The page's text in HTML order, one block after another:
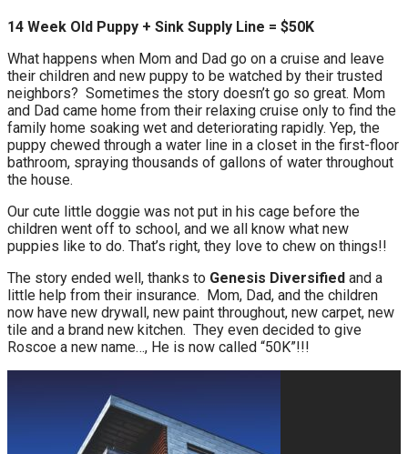
14 Week Old Puppy + Sink Supply Line = $50K
What happens when Mom and Dad go on a cruise and leave
their children and new puppy to be watched by their trusted
neighbors? Sometimes the story doesn’t go so great. Mom
and Dad came home from their relaxing cruise only to find the
family home soaking wet and deteriorating rapidly. Yep, the
puppy chewed through a water line in a closet in the first-floor
bathroom, spraying thousands of gallons of water throughout
the house.
Our cute little doggie was not put in his cage before the
children went off to school, and we all know what new
puppies like to do. That’s right, they love to chew on things!!
The story ended well, thanks to Genesis Diversified and a
little help from their insurance. Mom, Dad, and the children
now have new drywall, new paint throughout, new carpet, new
tile and a brand new kitchen. They even decided to give
Roscoe a new name…, He is now called “50K”!!!